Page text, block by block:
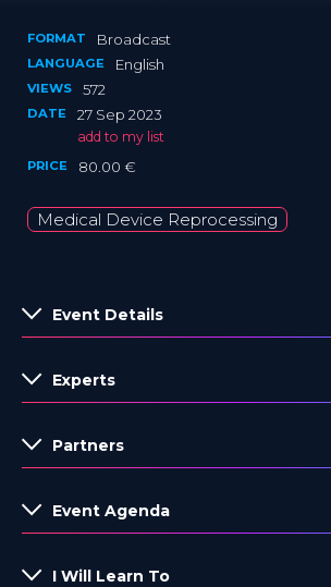
FORMAT Broadcast
LANGUAGE English
VIEWS 572
DATE 27 Sep 2023
add to my list
PRICE 80.00 €
Medical Device Reprocessing
Event Details
Experts
Partners
Event Agenda
I Will Learn To